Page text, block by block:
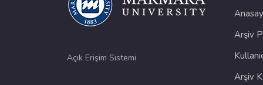
Açık Erişim Sistemi
Arşiv
Arşiv